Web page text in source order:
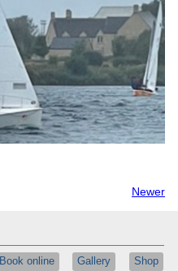
Newer
Book online Gallery Shop